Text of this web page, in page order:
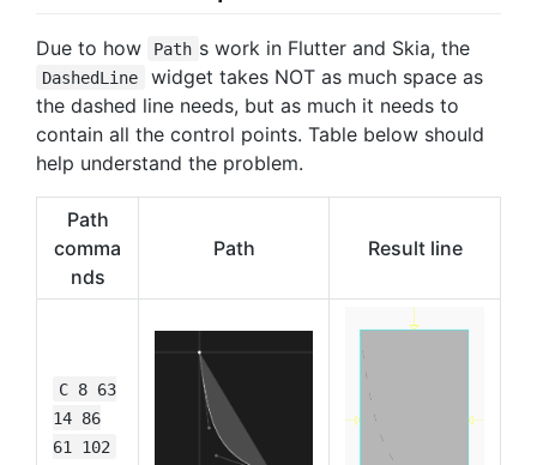
Due to how Path s work in Flutter and Skia, the
DashedLine
widget takes NOT as much space as
the dashed line needs, but as much it needs to
contain all the control points. Table below should
help understand the problem.
Path
comma
nds
Path Result line
C 8 63
14 86
61 102